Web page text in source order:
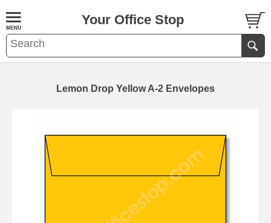
Your Office Stop
Lemon Drop Yellow A-2 Envelopes